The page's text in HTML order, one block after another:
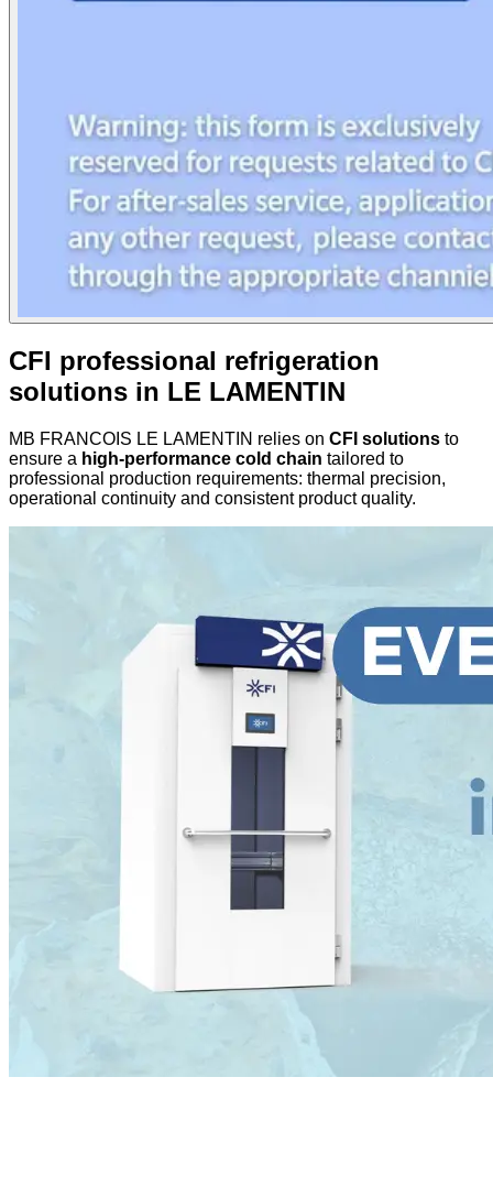
CFI professional refrigeration
solutions in LE LAMENTIN
MB FRANCOIS LE LAMENTIN relies on CFI solutions to
ensure a high-performance cold chain tailored to
professional production requirements: thermal precision,
operational continuity and consistent product quality.